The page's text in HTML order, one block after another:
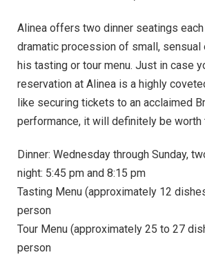
Alinea offers two dinner seatings
dramatic procession of small, sensual
his tasting or tour menu. Just in case
reservation at Alinea is a highly
like securing tickets to an acclaimed
performance, it will definitely be worth
Dinner: Wednesday through Sunday,
night: 5:45 pm and 8:15 pm
Tasting Menu (approximately 12
person
Tour Menu (approximately 25 to 27
person